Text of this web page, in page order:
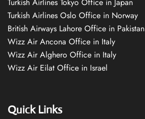
Turkish Airlines Oslo Office in Norway
British Airways Lahore Office in Pakistan
Wizz Air Ancona Office in Italy
Wizz Air Alghero Office in Italy
Wizz Air Eilat Office in Israel
Quick Links